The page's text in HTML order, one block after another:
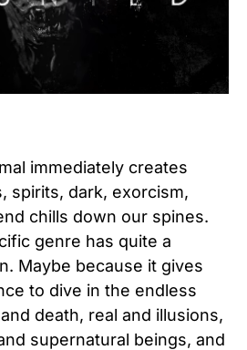
immediately creates
spirits, dark, exorcism,
chills down our spines.
genre has quite a
Maybe because it gives
to dive in the endless
death, real and illusions,
supernatural beings, and